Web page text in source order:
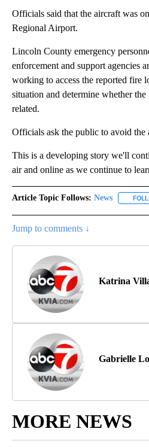
Officials said that the aircraft was
Regional Airport.
Lincoln County emergency
enforcement and support agencies
working to access the reported fire
situation and determine whether
related.
Officials ask the public to avoid the
This is a developing story we'll
air and online as we continue to
Article Topic Follows: News
Jump to comments ↓
Katrina
Gabrielle
MORE NEWS